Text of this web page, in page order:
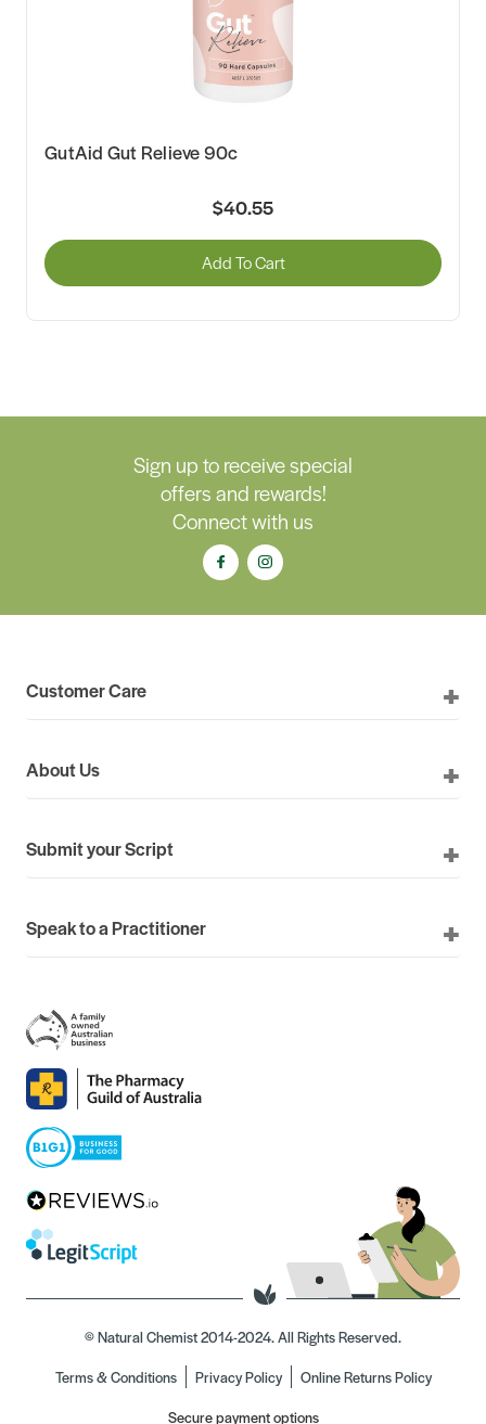
GutAid Gut Relieve 90c
$40.55
Add To Cart
Sign up to receive special
offers and rewards!
Connect with us
Customer Care
About Us
Submit your Script
Speak to a Practitioner
© Natural Chemist 2014-2024. All Rights Reserved.
Terms & Conditions
Privacy Policy
Online Returns Policy
Secure payment options